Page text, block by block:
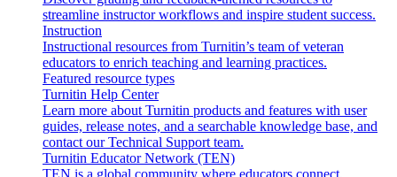
streamline instructor workflows and inspire student success.
Instruction
Instructional resources from Turnitin’s team of veteran
educators to enrich teaching and learning practices.
Featured resource types
Turnitin Help Center
Learn more about Turnitin products and features with user
guides, release notes, and a searchable knowledge base, and
contact our Technical Support team.
Turnitin Educator Network (TEN)
TEN is a global community where educators connect,